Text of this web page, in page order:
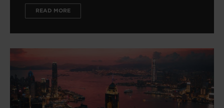
READ MORE